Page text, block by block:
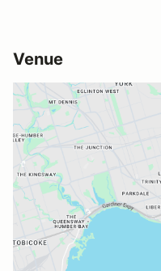
Venue